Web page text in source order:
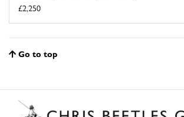
£2,250
Go to top